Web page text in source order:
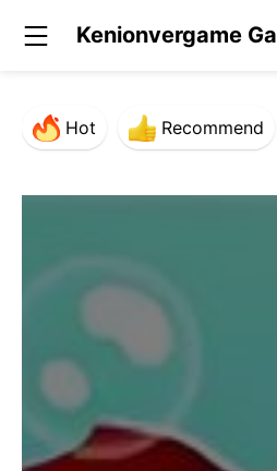
Kenionvergame
Hot Recommend